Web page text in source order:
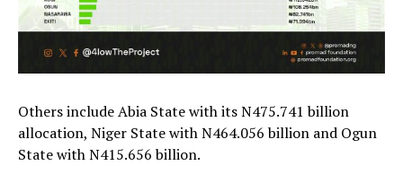
Others include Abia State with its N475.741 billion
allocation, Niger State with N464.056 billion and Ogun
State with N415.656 billion.